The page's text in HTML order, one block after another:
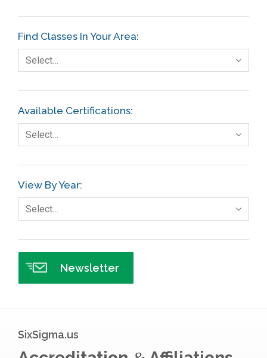
Fault Tree Analysis
Finance
Foodservice
Gage R+R
GE
Government
Green Belt
Healthcare
Hospital
Hospitality
Infographics
Infrastructure Implementation
Find Classes In Your Area:
Select…
Available Certifications:
Select…
View By Year:
Select…
Newsletter
SixSigma.us